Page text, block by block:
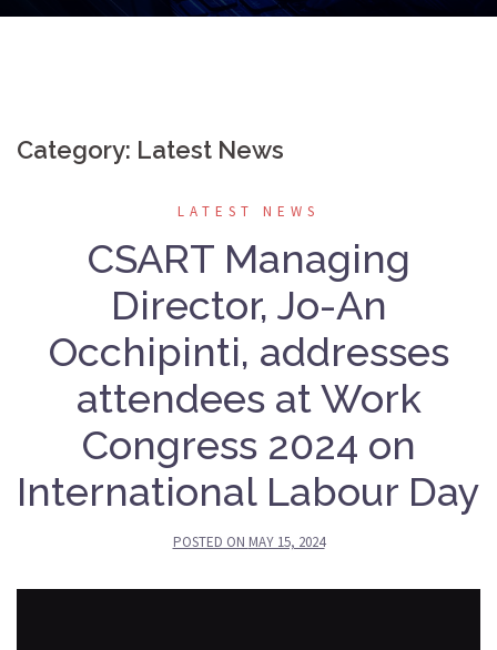
Category: Latest News
LATEST NEWS
CSART Managing
Director, Jo-An
Occhipinti, addresses
attendees at Work
Congress 2024 on
International Labour Day
POSTED ON MAY 15, 2024